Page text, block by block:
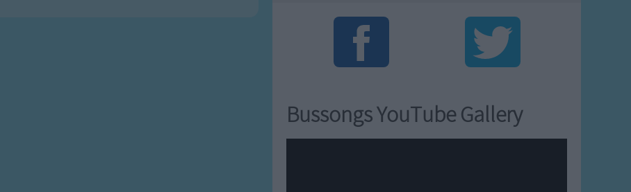
Bussongs YouTube Gallery